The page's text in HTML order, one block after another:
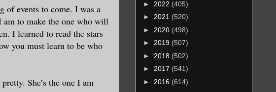
of events to come. I was a
am to make the one who will
I learned to read the stars
you must learn to be who
She’s the one I am
► 2022 (405)
► 2021 (520)
► 2020 (498)
► 2019 (507)
► 2018 (502)
► 2017 (541)
► 2016 (614)